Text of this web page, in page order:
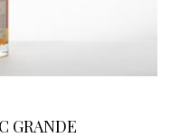
GRANDE